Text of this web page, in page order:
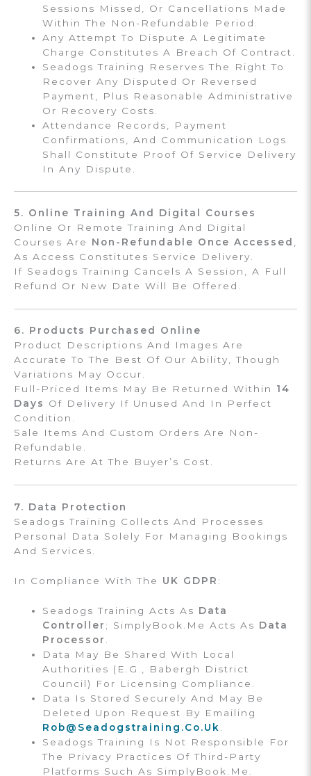
Sessions Missed, Or Cancellations Made
Within The Non-Refundable Period.
Any Attempt To Dispute A Legitimate
Charge Constitutes A Breach Of Contract.
Seadogs Training Reserves The Right To
Recover Any Disputed Or Reversed
Payment, Plus Reasonable Administrative
Or Recovery Costs.
Attendance Records, Payment
Confirmations, And Communication Logs
Shall Constitute Proof Of Service Delivery
In Any Dispute.
5. Online Training And Digital Courses
Online Or Remote Training And Digital
Courses Are Non-Refundable Once Accessed
As Access Constitutes Service Delivery.
If Seadogs Training Cancels A Session, A Full
Refund Or New Date Will Be Offered.
6. Products Purchased Online
Product Descriptions And Images Are
Accurate To The Best Of Our Ability, Though
Variations May Occur.
Full-Priced Items May Be Returned Within 14
Days
Of Delivery If Unused And In Perfect
Condition.
Sale Items And Custom Orders Are Non-
Refundable.
Returns Are At The Buyer’s Cost.
7. Data Protection
Seadogs Training Collects And Processes
Personal Data Solely For Managing Bookings
And Services.
In Compliance With The UK GDPR :
Seadogs Training Acts As Data
Controller ; SimplyBook.me Acts As Data
Processor
Data May Be Shared With Local
Authorities (e.g., Babergh District
Council) For Licensing Compliance.
Data Is Stored Securely And May Be
Deleted Upon Request By Emailing
Rob@seadogstraining.co.uk
Seadogs Training Is Not Responsible For
The Privacy Practices Of Third-Party
Platforms Such As SimplyBook.me.